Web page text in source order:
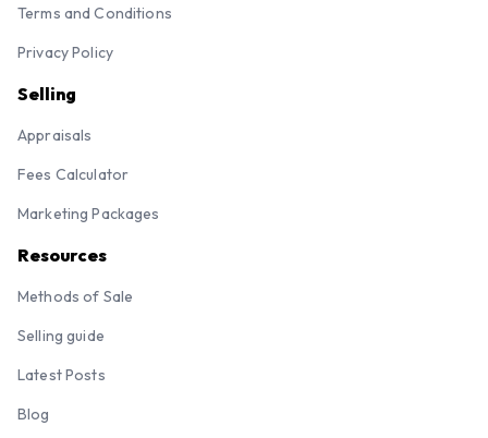
Terms and Conditions
Privacy Policy
Selling
Appraisals
Fees Calculator
Marketing Packages
Resources
Methods of Sale
Selling guide
Latest Posts
Blog